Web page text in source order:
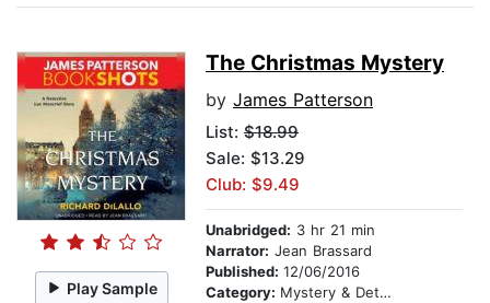
Play Sample
The Christmas Mystery
by James Patterson
List: $18.99
Sale: $13.29
Club: $9.49
Unabridged: 3 hr 21 min
Narrator: Jean Brassard
Published: 12/06/2016
Category: Mystery & Detective